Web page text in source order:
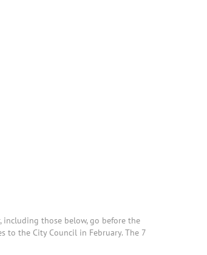
including those below, go before the
to the City Council in February. The 7